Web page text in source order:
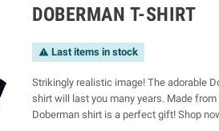
DOBERMAN T-SHIRT
 Last items in stock
Strikingly realistic image! The adorable
shirt will last you many years. Made
Doberman shirt is a perfect gift! Shop